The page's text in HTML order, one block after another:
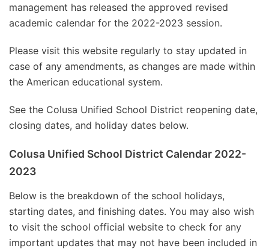
management has released the approved revised
academic calendar for the 2022-2023 session.
Please visit this website regularly to stay updated in
case of any amendments, as changes are made within
the American educational system.
See the Colusa Unified School District reopening date,
closing dates, and holiday dates below.
Colusa Unified School District Calendar 2022-
2023
Below is the breakdown of the school holidays,
starting dates, and finishing dates. You may also wish
to visit the school official website to check for any
important updates that may not have been included in